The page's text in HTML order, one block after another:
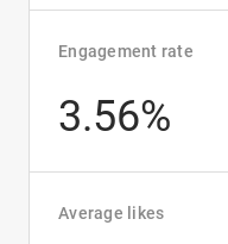
Engagement rate
3.56%
Average likes